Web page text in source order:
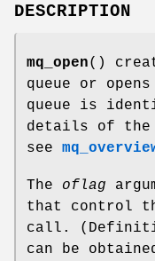
DESCRIPTION
mq_open()
queue or
queue is
details of the
see
The oflag
that control
call.
can be